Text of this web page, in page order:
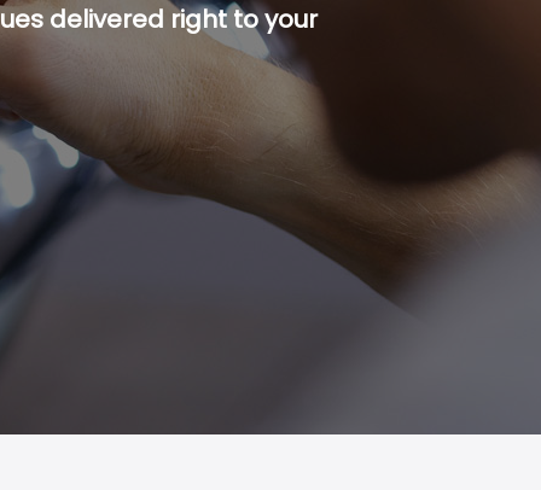
delivered right to your
button.